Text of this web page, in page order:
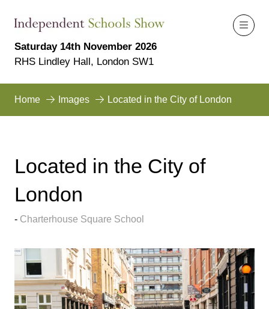
Saturday 14th November 2026
RHS Lindley Hall, London SW1
Home Images Located in the City of London
Located in the City of
London
Charterhouse Square School